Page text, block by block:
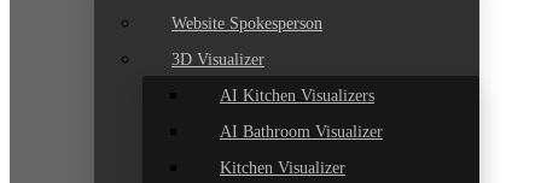
Website Spokesperson
3D Visualizer
AI Kitchen Visualizers
AI Bathroom Visualizer
Kitchen Visualizer